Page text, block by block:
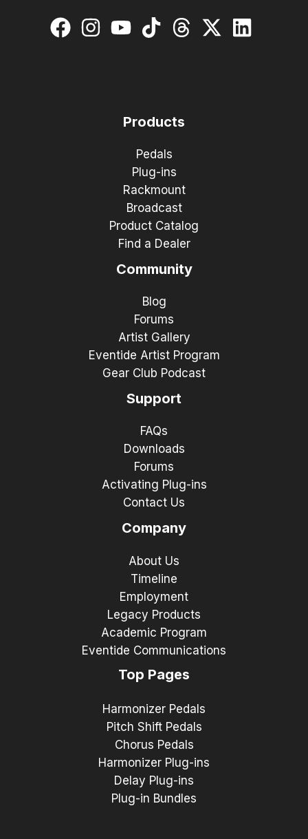
Products
Pedals
Plug-ins
Rackmount
Broadcast
Product Catalog
Find a Dealer
Community
Blog
Forums
Artist Gallery
Eventide Artist Program
Gear Club Podcast
Support
FAQs
Downloads
Forums
Activating Plug-ins
Contact Us
Company
About Us
Timeline
Employment
Legacy Products
Academic Program
Eventide Communications
Top Pages
Harmonizer Pedals
Pitch Shift Pedals
Chorus Pedals
Harmonizer Plug-ins
Delay Plug-ins
Plug-in Bundles